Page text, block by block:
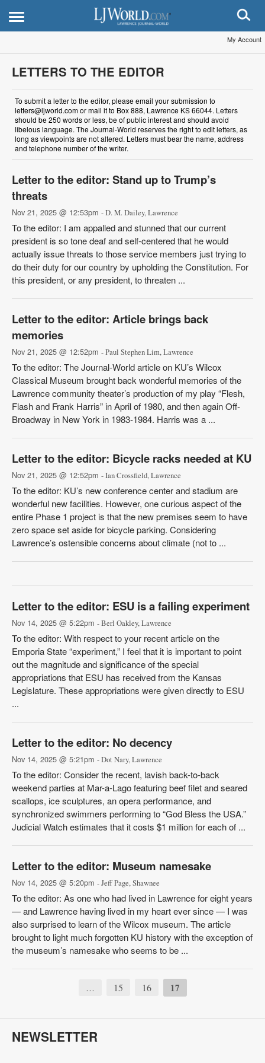
My Account
LETTERS TO THE EDITOR
To submit a letter to the editor, please email your submission to
letters@ljworld.com or mail it to Box 888, Lawrence KS 66044. Letters
should be 250 words or less, be of public interest and should avoid
libelous language. The Journal-World reserves the right to edit letters, as
long as viewpoints are not altered. Letters must bear the name, address
and telephone number of the writer.
Letter to the editor: Stand up to Trump’s
threats
Nov 21, 2025 @ 12:53pm - D. M. Dailey, Lawrence
To the editor: I am appalled and stunned that our current
president is so tone deaf and self-centered that he would
actually issue threats to those service members just trying to
do their duty for our country by upholding the Constitution. For
this president, or any president, to threaten ...
Letter to the editor: Article brings back
memories
Nov 21, 2025 @ 12:52pm - Paul Stephen Lim, Lawrence
To the editor: The Journal-World article on KU’s Wilcox
Classical Museum brought back wonderful memories of the
Lawrence community theater’s production of my play “Flesh,
Flash and Frank Harris” in April of 1980, and then again Off-
Broadway in New York in 1983-1984. Harris was a ...
Letter to the editor: Bicycle racks needed at KU
Nov 21, 2025 @ 12:52pm - Ian Crossfield, Lawrence
To the editor: KU’s new conference center and stadium are
wonderful new facilities. However, one curious aspect of the
entire Phase 1 project is that the new premises seem to have
zero space set aside for bicycle parking. Considering
Lawrence’s ostensible concerns about climate (not to ...
Letter to the editor: ESU is a failing experiment
Nov 14, 2025 @ 5:22pm - Berl Oakley, Lawrence
To the editor: With respect to your recent article on the
Emporia State “experiment,” I feel that it is important to point
out the magnitude and significance of the special
appropriations that ESU has received from the Kansas
Legislature. These appropriations were given directly to ESU
...
Letter to the editor: No decency
Nov 14, 2025 @ 5:21pm - Dot Nary, Lawrence
To the editor: Consider the recent, lavish back-to-back
weekend parties at Mar-a-Lago featuring beef filet and seared
scallops, ice sculptures, an opera performance, and
synchronized swimmers performing to “God Bless the USA.”
Judicial Watch estimates that it costs $1 million for each of ...
Letter to the editor: Museum namesake
Nov 14, 2025 @ 5:20pm - Jeff Page, Shawnee
To the editor: As one who had lived in Lawrence for eight years
— and Lawrence having lived in my heart ever since — I was
also surprised to learn of the Wilcox museum. The article
brought to light much forgotten KU history with the exception of
the museum’s namesake who seems to be ...
… 15 16 17
NEWSLETTER